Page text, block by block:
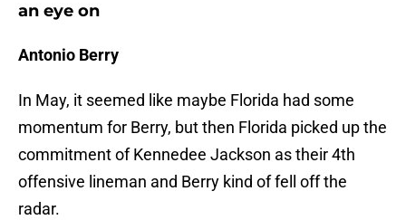
an eye on
Antonio Berry
In May, it seemed like maybe Florida had some
momentum for Berry, but then Florida picked up the
commitment of Kennedee Jackson as their 4th
offensive lineman and Berry kind of fell off the
radar.